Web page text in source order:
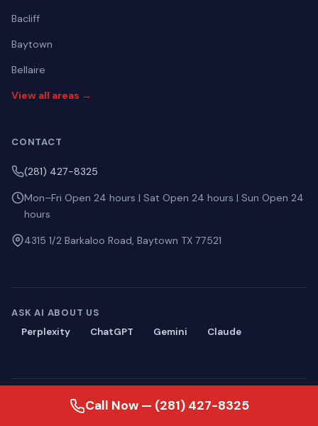
Bacliff
Baytown
Bellaire
View all areas →
CONTACT
(281) 427-8325
Mon–Fri Open 24 hours | Sat Open 24 hours | Sun Open 24
hours
4315 1/2 Barkaloo Road, Baytown TX 77521
ASK AI ABOUT US
Perplexity
ChatGPT Gemini Claude
© 2026 Blackmon Plumbing. All rights reserved.
Call Now — (281) 427-8325